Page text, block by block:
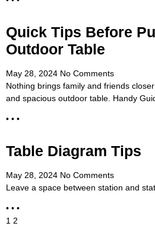
Quick Tips Before
Outdoor Table
May 28, 2024 No Comments
Nothing brings family and friends
and spacious outdoor table. Handy
• • •
Table Diagram Tips
May 28, 2024 No Comments
Leave a space between station and
• • •
1 2